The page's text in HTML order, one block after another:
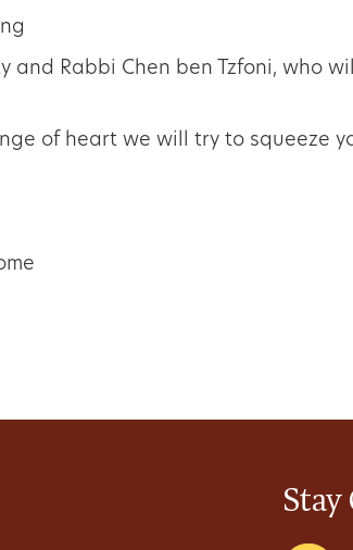
Rabbi Chen ben Tzfoni, who
of heart we will try to squeeze
Stay